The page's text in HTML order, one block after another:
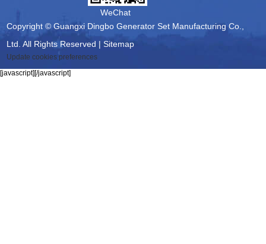
WeChat
Copyright © Guangxi Dingbo Generator Set Manufacturing Co.,
Ltd. All Rights Reserved |Sitemap
Update cookies preferences
[javascript][/javascript]